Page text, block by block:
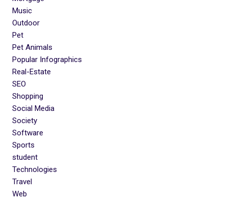
Music
Outdoor
Pet
Pet Animals
Popular Infographics
Real-Estate
SEO
Shopping
Social Media
Society
Software
Sports
student
Technologies
Travel
Web